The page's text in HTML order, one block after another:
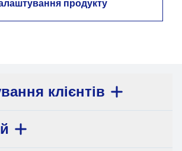
продукту
клієнтів